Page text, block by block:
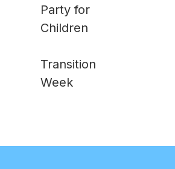
Party for
Children
Transition
Week